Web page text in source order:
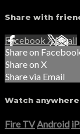
Share with
Facebook XEmail
Share on
Share on X
Share via Email
Watch
Fire TV Android